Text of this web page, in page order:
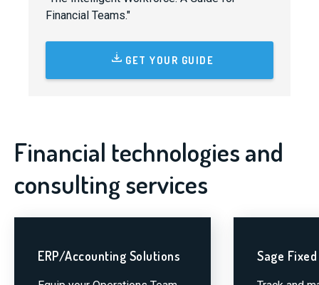
Financial Teams."
GET YOUR GUIDE
Financial technologies and
consulting services
ERP/Accounting Solutions Sage